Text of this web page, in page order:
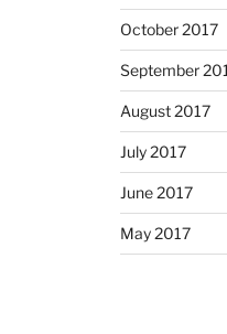
October 2017
September
August 2017
July 2017
June 2017
May 2017